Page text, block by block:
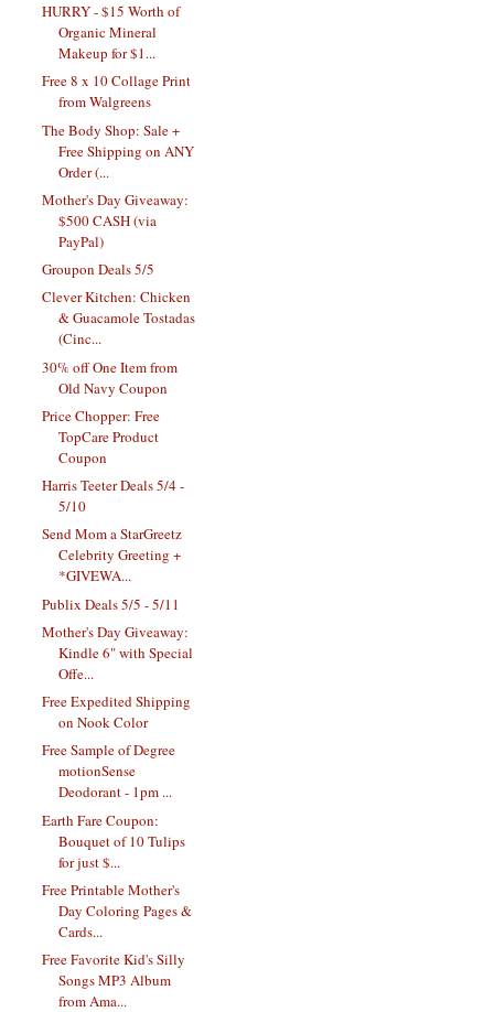
HURRY - $15 Worth of
Organic Mineral
Makeup for $1...
Free 8 x 10 Collage Print
from Walgreens
The Body Shop: Sale +
Free Shipping on ANY
Order (...
Mother's Day Giveaway:
$500 CASH (via
PayPal)
Groupon Deals 5/5
Clever Kitchen: Chicken
& Guacamole Tostadas
(Cinc...
30% off One Item from
Old Navy Coupon
Price Chopper: Free
TopCare Product
Coupon
Harris Teeter Deals 5/4 -
5/10
Send Mom a StarGreetz
Celebrity Greeting +
*GIVEWA...
Publix Deals 5/5 - 5/11
Mother's Day Giveaway:
Kindle 6" with Special
Offe...
Free Expedited Shipping
on Nook Color
Free Sample of Degree
motionSense
Deodorant - 1pm ...
Earth Fare Coupon:
Bouquet of 10 Tulips
for just $...
Free Printable Mother's
Day Coloring Pages &
Cards...
Free Favorite Kid's Silly
Songs MP3 Album
from Ama...